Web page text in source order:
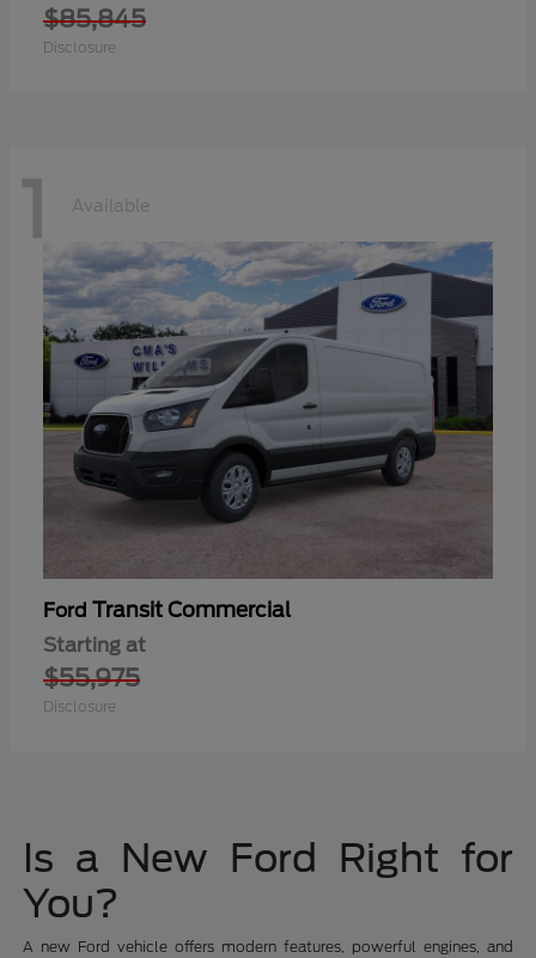
$85,845
Disclosure
1 Available
Ford Transit Commercial
Starting at
$55,975
Disclosure
Is a New Ford Right for
You?
A new Ford vehicle offers modern features, powerful engines, and